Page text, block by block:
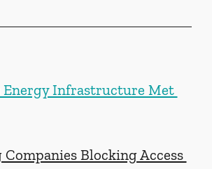
Energy Infrastructure Met
Blocking Access